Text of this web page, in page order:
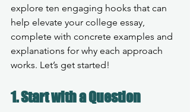
explore ten engaging hooks that can
help elevate your college essay,
complete with concrete examples and
explanations for why each approach
works. Let’s get started!
1. Start with a Question